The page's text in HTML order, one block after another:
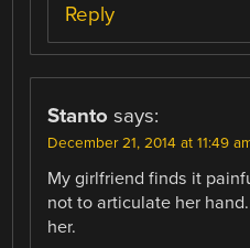
Reply
Stanto says:
December 21, 2014 at 11:49
My girlfriend finds it
not to articulate her
her.